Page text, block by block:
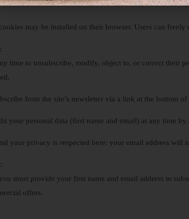
may be installed on their browser. Users can
time to unsubscribe, modify, object to, or correct their
from the site’s newsletter via a link at the bottom of
your personal data (first name and email) at any time
your privacy is respected here: your email address will
must provide your first name and email address to
offers.